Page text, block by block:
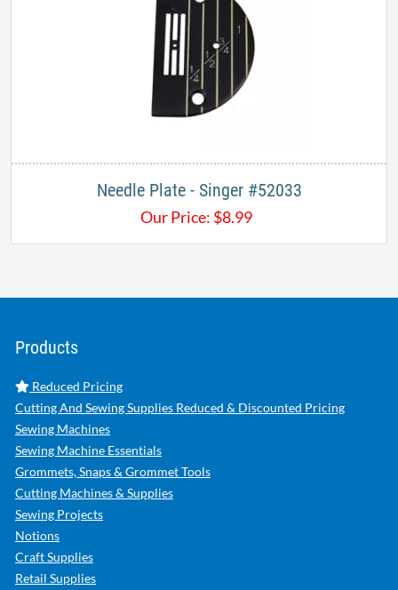
Needle Plate - Singer #52033
Our Price: $8.99
Products
Reduced Pricing
Cutting And Sewing Supplies Reduced & Discounted Pricing
Sewing Machines
Sewing Machine Essentials
Grommets, Snaps & Grommet Tools
Cutting Machines & Supplies
Sewing Projects
Notions
Craft Supplies
Retail Supplies